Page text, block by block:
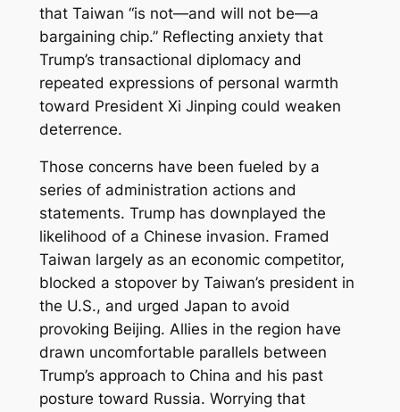
that Taiwan “is not—and will not be—a
bargaining chip.” Reflecting anxiety that
Trump’s transactional diplomacy and
repeated expressions of personal warmth
toward President Xi Jinping could weaken
deterrence.
Those concerns have been fueled by a
series of administration actions and
statements. Trump has downplayed the
likelihood of a Chinese invasion. Framed
Taiwan largely as an economic competitor,
blocked a stopover by Taiwan’s president in
the U.S., and urged Japan to avoid
provoking Beijing. Allies in the region have
drawn uncomfortable parallels between
Trump’s approach to China and his past
posture toward Russia. Worrying that